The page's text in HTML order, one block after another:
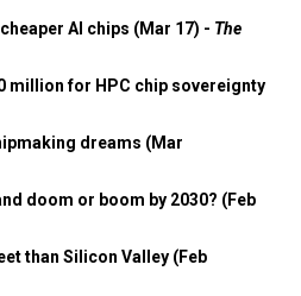
AI chips (Mar 17) - The
million for HPC chip sovereignty
dreams (Mar
doom or boom by 2030? (Feb
than Silicon Valley (Feb